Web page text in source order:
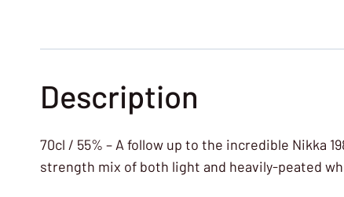
Description
70cl / 55% – A follow up to the incredible Nikka
strength mix of both light and heavily-peated